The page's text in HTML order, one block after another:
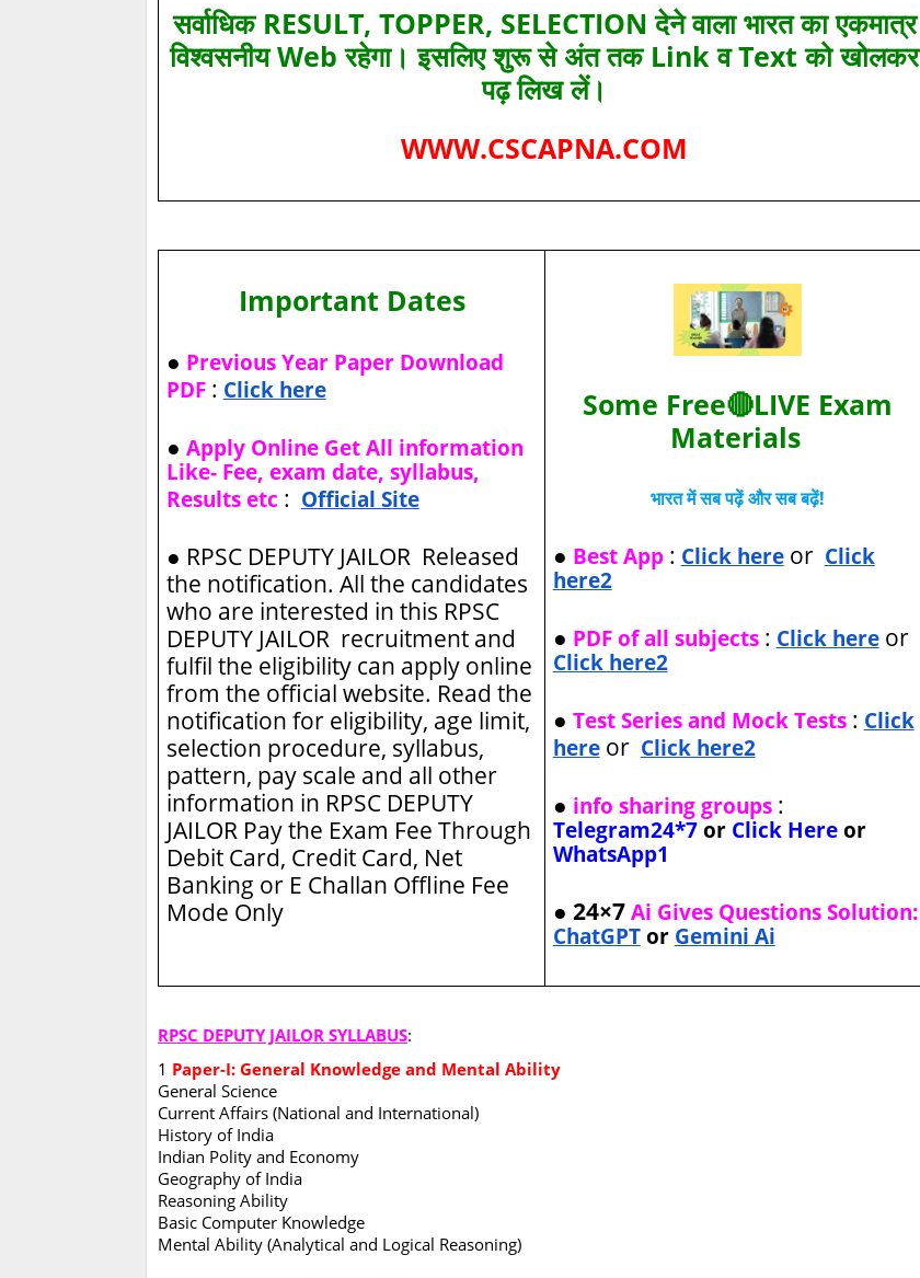
सर्वाधिक RESULT, TOPPER, SELECTION देने वाला भारत का एकमात्र
विश्‍वसनीय Web रहेगा। इसलिए शुरू से अंत तक Link व Text को खोलकर
पढ़ लिख लें।
WWW.CSCAPNA.COM
Important Dates
● Previous Year Paper Download
PDF: Click here
● Apply Online Get All information
Like- Fee, exam date, syllabus,
Results etc : Official Site
● RPSC DEPUTY JAILOR Released
the notification. All the candidates
who are interested in this RPSC
DEPUTY JAILOR recruitment and
fulfil the eligibility can apply online
from the official website. Read the
notification for eligibility, age limit,
selection procedure, syllabus,
pattern, pay scale and all other
information in RPSC DEPUTY
JAILOR Pay the Exam Fee Through
Debit Card, Credit Card, Net
Banking or E Challan Offline Fee
Mode Only
Some Free🔴LIVE Exam
Materials
भारत में सब पढ़ें और सब बढ़ें!
● Best App: Click hereor Click
here2
● PDF of all subjects: Click hereor
Click here2
● Test Series and Mock Tests: Click
hereor Click here2
● info sharing groups:
Telegram24*7 or Click Here or
WhatsApp1
● 24×7Ai Gives Questions Solution:
ChatGPT or Gemini Ai
RPSC DEPUTY JAILOR SYLLABUS:
1 Paper-I: General Knowledge and Mental Ability
General Science
Current Affairs (National and International)
History of India
Indian Polity and Economy
Geography of India
Reasoning Ability
Basic Computer Knowledge
Mental Ability (Analytical and Logical Reasoning)